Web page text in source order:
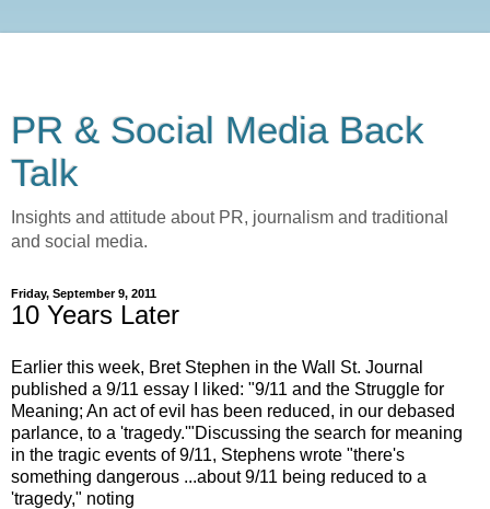
PR & Social Media Back
Talk
Insights and attitude about PR, journalism and traditional
and social media.
Friday, September 9, 2011
10 Years Later
Earlier this week, Bret Stephen in the Wall St. Journal
published a 9/11 essay I liked: "9/11 and the Struggle for
Meaning; An act of evil has been reduced, in our debased
parlance, to a 'tragedy.'"Discussing the search for meaning
in the tragic events of 9/11, Stephens wrote "there's
something dangerous ...about 9/11 being reduced to a
'tragedy," noting